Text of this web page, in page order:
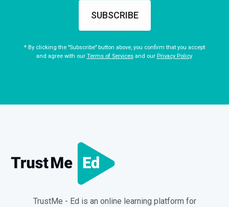
SUBSCRIBE
* By clicking the "Subscribe" button above, you confirm that you accept
and agree with our Terms of Servicesand our Privacy Policy.
TrustMe - Ed is an online learning platform for